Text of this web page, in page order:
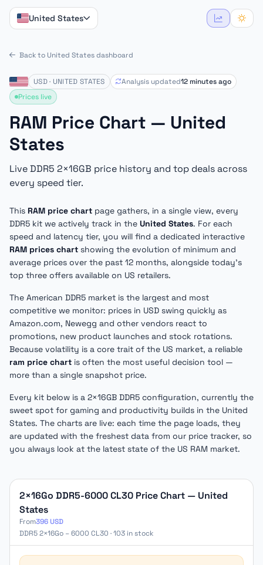
United States
Back to United States dashboard
USD · UNITED STATES Analysis updated12 minutes ago
Prices live
RAM Price Chart — United
States
Live DDR5 2×16GB price history and top deals across
every speed tier.
This RAM price chart page gathers, in a single view, every
DDR5 kit we actively track in the United States. For each
speed and latency tier, you will find a dedicated interactive
RAM prices chart showing the evolution of minimum and
average prices over the past 12 months, alongside today's
top three offers available on US retailers.
The American DDR5 market is the largest and most
competitive we monitor: prices in USD swing quickly as
Amazon.com, Newegg and other vendors react to
promotions, new product launches and stock rotations.
Because volatility is a core trait of the US market, a reliable
ram price chart is often the most useful decision tool —
more than a single snapshot price.
Every kit below is a 2×16GB DDR5 configuration, currently the
sweet spot for gaming and productivity builds in the United
States. The charts are live: each time the page loads, they
are updated with the freshest data from our price tracker, so
you always look at the latest state of the US RAM market.
DDR5 price charts for United States
2×16Go DDR5-6000 CL30 Price Chart — United
States
From396 USD
DDR5 2×16Go – 6000 CL30 · 103 in stock